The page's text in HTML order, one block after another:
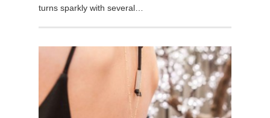
turns sparkly with several…